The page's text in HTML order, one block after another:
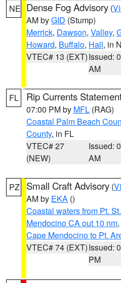
NE Dense Fog Advisory (
AM byGID (Stump)
Merrick, Dawson, Valley,
Howard, Buffalo, Hall, in
VTEC# 13 (EXT)Issued:
AM
FL Rip Currents
07:00 PM by MFL (RAG)
Coastal Palm Beach
County, in FL
VTEC# 27
(NEW)
Issued:
AM
PZ Small Craft Advisory (
AM by EKA ()
Coastal waters from Pt.
Mendocino CA out 10 nm,
Cape Mendocino to Pt.
VTEC# 74 (EXT)Issued:
PM